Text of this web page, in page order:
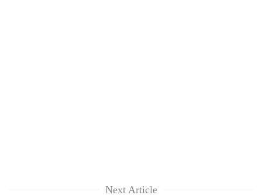
Next Article